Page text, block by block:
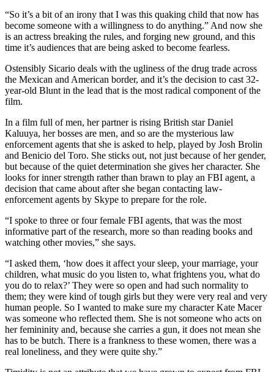
“So it’s a bit of an irony that I was this quaking child that now has
become someone with a willingness to do anything.” And now she
is an actress breaking the rules, and forging new ground, and this
time it’s audiences that are being asked to become fearless.
Ostensibly Sicario deals with the ugliness of the drug trade across
the Mexican and American border, and it’s the decision to cast 32-
year-old Blunt in the lead that is the most radical component of the
film.
In a film full of men, her partner is rising British star Daniel
Kaluuya, her bosses are men, and so are the mysterious law
enforcement agents that she is asked to help, played by Josh Brolin
and Benicio del Toro. She sticks out, not just because of her gender,
but because of the quiet determination she gives her character. She
looks for inner strength rather than brawn to play an FBI agent, a
decision that came about after she began contacting law-
enforcement agents by Skype to prepare for the role.
“I spoke to three or four female FBI agents, that was the most
informative part of the research, more so than reading books and
watching other movies,” she says.
“I asked them, ‘how does it affect your sleep, your marriage, your
children, what music do you listen to, what frightens you, what do
you do to relax?’ They were so open and had such normality to
them; they were kind of tough girls but they were very real and very
human people. So I wanted to make sure my character Kate Macer
was someone who reflected them. She is not someone who acts on
her femininity and, because she carries a gun, it does not mean she
has to be butch. There is a frankness to these women, there was a
real loneliness, and they were quite shy.”